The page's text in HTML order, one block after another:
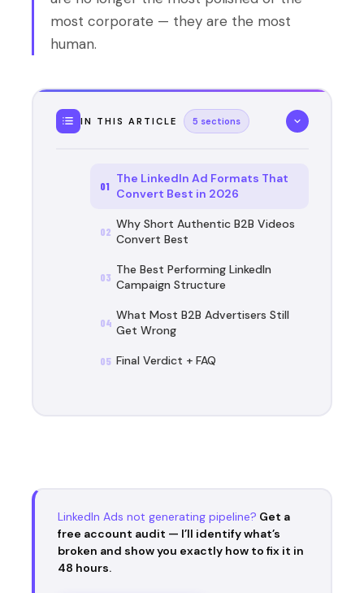
most corporate — they are the most
human.
IN THIS ARTICLE 5 sections
01
The LinkedIn Ad Formats That
Convert Best in 2026
02
Why Short Authentic B2B Videos
Convert Best
03
The Best Performing LinkedIn
Campaign Structure
04
What Most B2B Advertisers Still
Get Wrong
05 Final Verdict + FAQ
LinkedIn Ads not generating pipeline? Get a
free account audit — I’ll identify what’s
broken and show you exactly how to fix it in
48 hours.